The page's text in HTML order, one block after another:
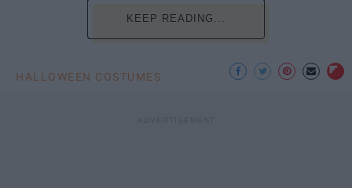
KEEP READING...
HALLOWEEN COSTUMES